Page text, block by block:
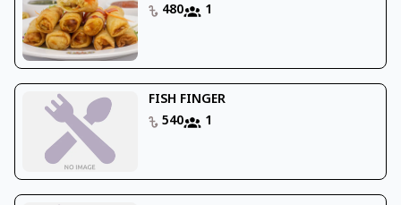
480
1
FISH FINGER
540
1